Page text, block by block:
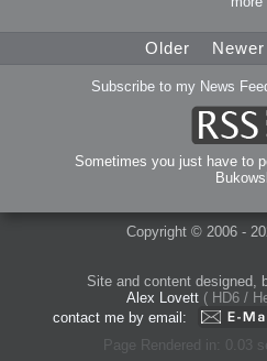
Older Newer
Subscribe to my News
Sometimes you just have to
Copyright © 2006 -
Site and content designed,
Alex Lovett ( HD6 /
contact me by email:
Page Rendered in: 0.03